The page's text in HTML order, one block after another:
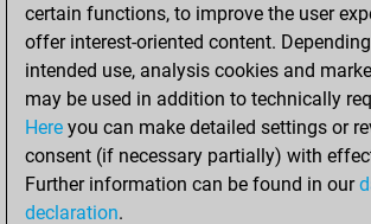
openings knowledge
on MyMoves
Play and
follow your friends'
games onPlay
Solve some
certain functions, to improve the user
offer interest-oriented content.
intended use, analysis cookies and
may be used in addition to technically
Here you can make detailed settings or
consent (if necessary partially) with
Further information can be found in our
declaration.